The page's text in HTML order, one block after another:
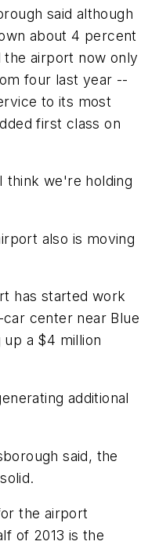
said although
about 4 percent
airport now only
four last year --
to its most
first class on
think we're holding
also is moving
has started work
center near Blue
up a $4 million
additional
said, the
the airport
of 2013 is the